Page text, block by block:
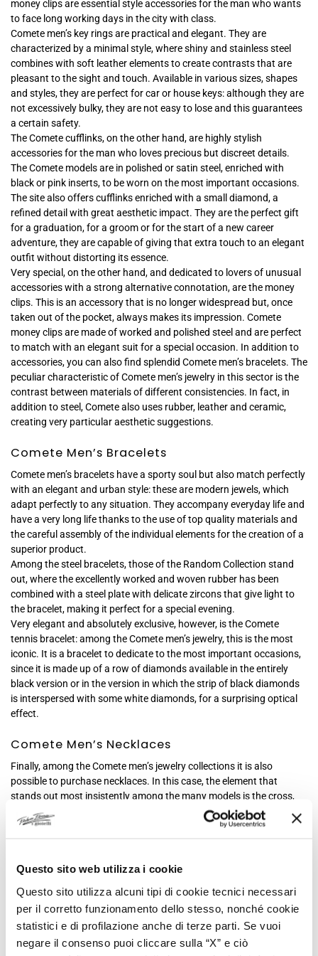
Questo sito web utilizza i cookie
Questo sito utilizza alcuni tipi di cookie tecnici necessari
per il corretto funzionamento dello stesso, nonché cookie
statistici e di profilazione anche di terze parti. Se vuoi
negare il consenso puoi cliccare sulla “X” e ciò
money clips are essential style accessories for the man who wants
to face long working days in the city with class.
Comete men’s key rings are practical and elegant. They are
characterized by a minimal style, where shiny and stainless steel
combines with soft leather elements to create contrasts that are
pleasant to the sight and touch. Available in various sizes, shapes
and styles, they are perfect for car or house keys: although they are
not excessively bulky, they are not easy to lose and this guarantees
a certain safety.
The Comete cufflinks, on the other hand, are highly stylish
accessories for the man who loves precious but discreet details.
The Comete models are in polished or satin steel, enriched with
black or pink inserts, to be worn on the most important occasions.
The site also offers cufflinks enriched with a small diamond, a
refined detail with great aesthetic impact. They are the perfect gift
for a graduation, for a groom or for the start of a new career
adventure, they are capable of giving that extra touch to an elegant
outfit without distorting its essence.
Very special, on the other hand, and dedicated to lovers of unusual
accessories with a strong alternative connotation, are the money
clips. This is an accessory that is no longer widespread but, once
taken out of the pocket, always makes its impression. Comete
money clips are made of worked and polished steel and are perfect
to match with an elegant suit for a special occasion. In addition to
accessories, you can also find splendid Comete men’s bracelets. The
peculiar characteristic of Comete men’s jewelry in this sector is the
contrast between materials of different consistencies. In fact, in
addition to steel, Comete also uses rubber, leather and ceramic,
creating very particular aesthetic suggestions.
Comete Men’s Bracelets
Comete men’s bracelets have a sporty soul but also match perfectly
with an elegant and urban style: these are modern jewels, which
adapt perfectly to any situation. They accompany everyday life and
have a very long life thanks to the use of top quality materials and
the careful assembly of the individual elements for the creation of a
superior product.
Among the steel bracelets, those of the Random Collection stand
out, where the excellently worked and woven rubber has been
combined with a steel plate with delicate zircons that give light to
the bracelet, making it perfect for a special evening.
Very elegant and absolutely exclusive, however, is the Comete
tennis bracelet: among the Comete men’s jewelry, this is the most
iconic. It is a bracelet to dedicate to the most important occasions,
since it is made up of a row of diamonds available in the entirely
black version or in the version in which the strip of black diamonds
is interspersed with some white diamonds, for a surprising optical
effect.
Comete Men’s Necklaces
Finally, among the Comete men’s jewelry collections it is also
possible to purchase necklaces. In this case, the element that
stands out most insistently among the many models is the cross,
which Comete reinvents and offers in different shapes and
materials. A great classic of men’s fashion is reinterpreted by
Comete tradition, or in the classic polished, refined steel, in some
cases decorated with zirconia or small diamonds, or combined with
ceramic, for an even more particular effect.
But there are not only crosses in the Comete collections, because
this brand is characterized above all by the iconic military-imported
plaques, a true classic for Comete men’s jewelry, which have been